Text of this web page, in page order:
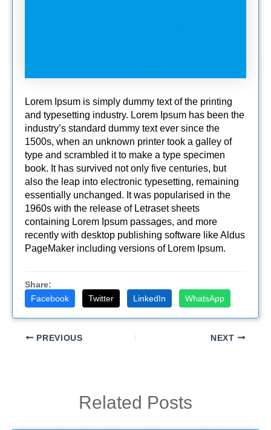
Lorem Ipsum is simply dummy text of the printing
and typesetting industry. Lorem Ipsum has been the
industry’s standard dummy text ever since the
1500s, when an unknown printer took a galley of
type and scrambled it to make a type specimen
book. It has survived not only five centuries, but
also the leap into electronic typesetting, remaining
essentially unchanged. It was popularised in the
1960s with the release of Letraset sheets
containing Lorem Ipsum passages, and more
recently with desktop publishing software like Aldus
PageMaker including versions of Lorem Ipsum.
Share:
Facebook
Twitter LinkedIn WhatsApp
PREVIOUS NEXT
Related Posts